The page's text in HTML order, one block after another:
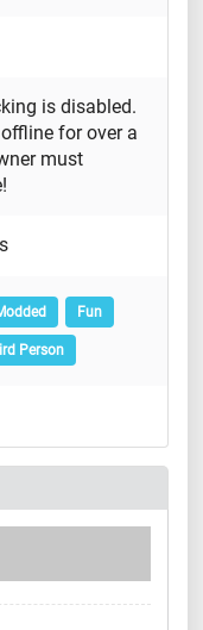
is disabled.
for over a
must
Fun
Person